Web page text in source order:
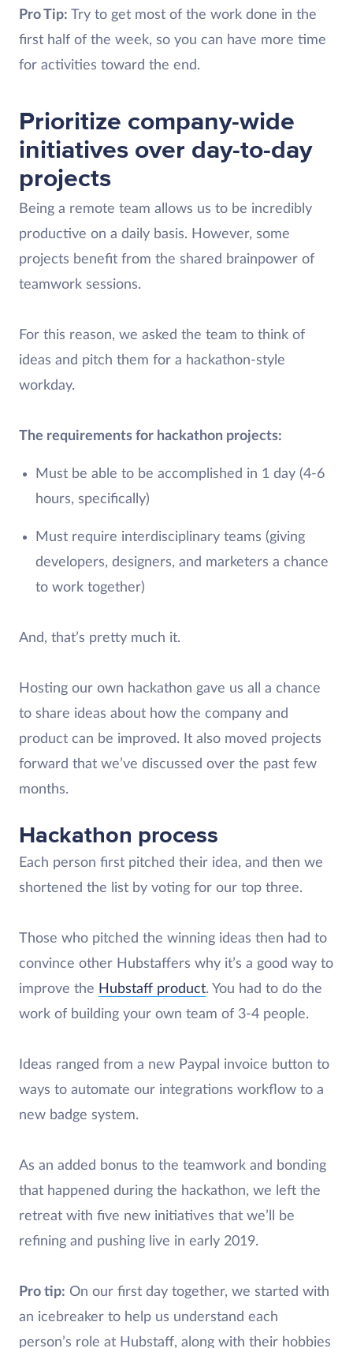
Pro Tip: Try to get most of the work done in the
first half of the week, so you can have more time
for activities toward the end.
Prioritize company-wide
initiatives over day-to-day
projects
Being a remote team allows us to be incredibly
productive on a daily basis. However, some
projects benefit from the shared brainpower of
teamwork sessions.
For this reason, we asked the team to think of
ideas and pitch them for a hackathon-style
workday.
The requirements for hackathon projects:
Must be able to be accomplished in 1 day (4-6
hours, specifically)
Must require interdisciplinary teams (giving
developers, designers, and marketers a chance
to work together)
And, that’s pretty much it.
Hosting our own hackathon gave us all a chance
to share ideas about how the company and
product can be improved. It also moved projects
forward that we’ve discussed over the past few
months.
Hackathon process
Each person first pitched their idea, and then we
shortened the list by voting for our top three.
Those who pitched the winning ideas then had to
convince other Hubstaffers why it’s a good way to
improve the Hubstaff product. You had to do the
work of building your own team of 3-4 people.
Ideas ranged from a new Paypal invoice button to
ways to automate our integrations workflow to a
new badge system.
As an added bonus to the teamwork and bonding
that happened during the hackathon, we left the
retreat with five new initiatives that we’ll be
refining and pushing live in early 2019.
Pro tip: On our first day together, we started with
an icebreaker to help us understand each
person’s role at Hubstaff, along with their hobbies